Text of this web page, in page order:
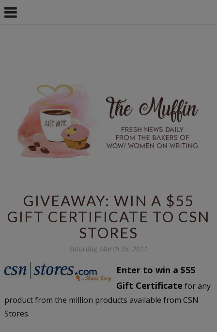
GIVEAWAY: WIN A $55
GIFT CERTIFICATE TO CSN
STORES
Saturday, March 05, 2011
Enter to win a $55
Gift Certificate for any
product from the million products available from CSN
Stores.